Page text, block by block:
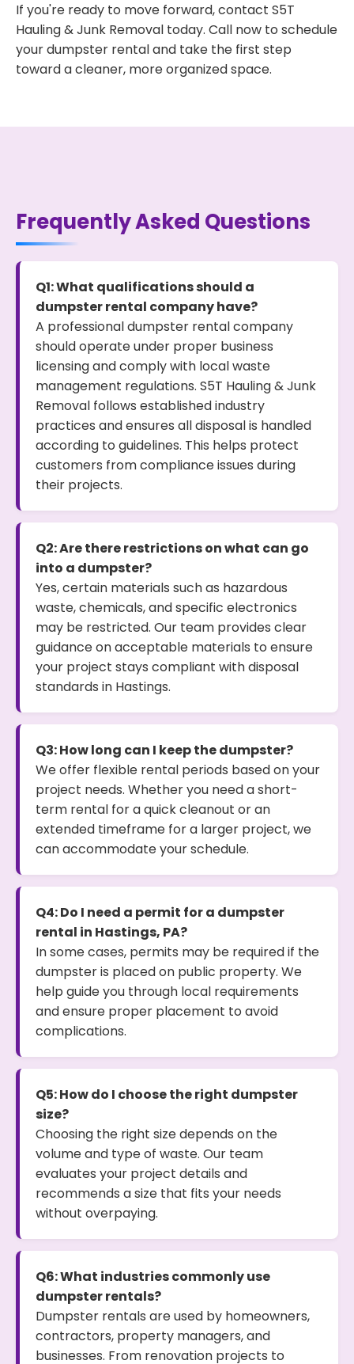
If you're ready to move forward, contact S5T
Hauling & Junk Removal today. Call now to schedule
your dumpster rental and take the first step
toward a cleaner, more organized space.
Frequently Asked Questions
Q1: What qualifications should a
dumpster rental company have?
A professional dumpster rental company
should operate under proper business
licensing and comply with local waste
management regulations. S5T Hauling & Junk
Removal follows established industry
practices and ensures all disposal is handled
according to guidelines. This helps protect
customers from compliance issues during
their projects.
Q2: Are there restrictions on what can go
into a dumpster?
Yes, certain materials such as hazardous
waste, chemicals, and specific electronics
may be restricted. Our team provides clear
guidance on acceptable materials to ensure
your project stays compliant with disposal
standards in Hastings.
Q3: How long can I keep the dumpster?
We offer flexible rental periods based on your
project needs. Whether you need a short-
term rental for a quick cleanout or an
extended timeframe for a larger project, we
can accommodate your schedule.
Q4: Do I need a permit for a dumpster
rental in Hastings, PA?
In some cases, permits may be required if the
dumpster is placed on public property. We
help guide you through local requirements
and ensure proper placement to avoid
complications.
Q5: How do I choose the right dumpster
size?
Choosing the right size depends on the
volume and type of waste. Our team
evaluates your project details and
recommends a size that fits your needs
without overpaying.
Q6: What industries commonly use
dumpster rentals?
Dumpster rentals are used by homeowners,
contractors, property managers, and
businesses. From renovation projects to